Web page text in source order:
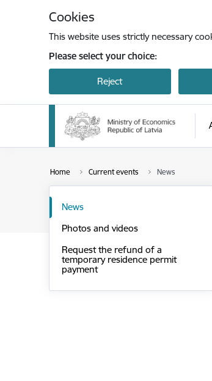
Cookies
This website uses strictly necessary
Please select your choice:
Reject
Home Current events News
News
Photos and videos
Request the refund of a
temporary residence permit
payment